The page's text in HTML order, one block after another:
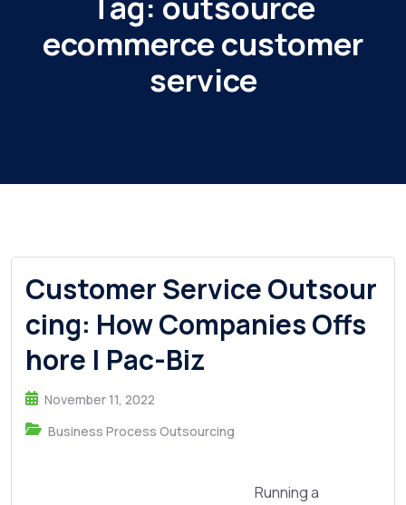
ecommerce customer
service
Customer Service Outsour
cing: How Companies Offs
hore | Pac-Biz
November 11, 2022
Business Process Outsourcing
Running a